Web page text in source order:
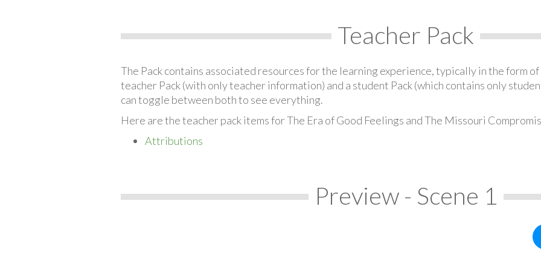
Teacher Pack
The Pack contains associated resources for the learning experience, typically in the form
teacher Pack (with only teacher information) and a student Pack (which contains only
can toggle between both to see everything.
Here are the teacher pack items for The Era of Good Feelings and The Missouri
Attributions
Preview - Scene 1